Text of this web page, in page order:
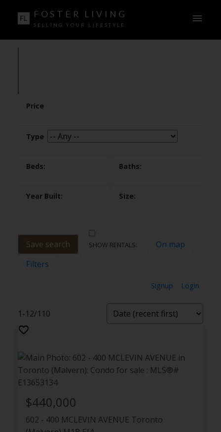
FOSTER LIVING
SELLING YOUR LIFESTYLE
Save search
On map
Filters
Signup Login
1-12/110
602 - 400 MCLEVIN AVENUE Toronto
$440,000